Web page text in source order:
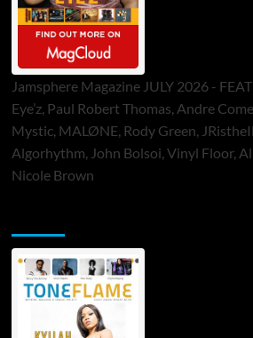
Jamsphere Magazine JULY 2026 -
Eye’z, Paul Robert Thomas, Andre
Mystic, MALØNE, Rody Green,
Algorhythm, John Bolsoi, Vinyl Floor,
Nicole Brown